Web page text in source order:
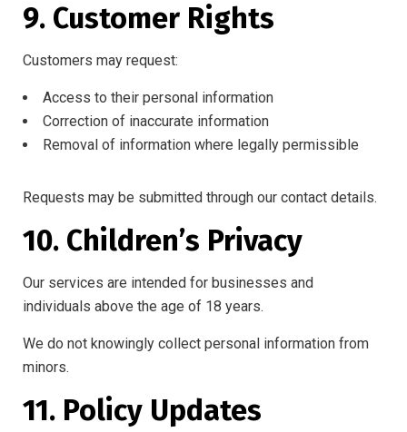
9. Customer Rights
Customers may request:
Access to their personal information
Correction of inaccurate information
Removal of information where legally permissible
Requests may be submitted through our contact details.
10. Children’s Privacy
Our services are intended for businesses and
individuals above the age of 18 years.
We do not knowingly collect personal information from
minors.
11. Policy Updates